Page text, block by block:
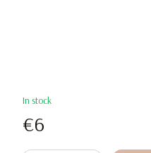
In stock
€6